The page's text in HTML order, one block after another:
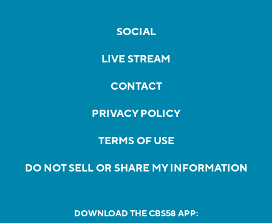
SOCIAL
LIVE STREAM
CONTACT
PRIVACY POLICY
TERMS OF USE
DO NOT SELL OR SHARE MY INFORMATION
DOWNLOAD THE CBS58 APP: